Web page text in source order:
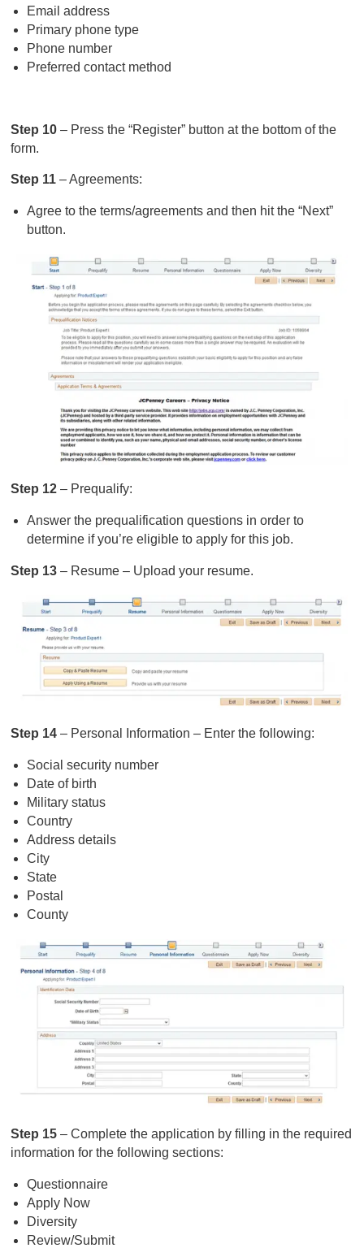
Email address
Primary phone type
Phone number
Preferred contact method
Step 10– Press the “Register” button at the bottom of the
form.
Step 11– Agreements:
Agree to the terms/agreements and then hit the “Next”
button.
Step 12– Prequalify:
Answer the prequalification questions in order to
determine if you’re eligible to apply for this job.
Step 13– Resume – Upload your resume.
Step 14– Personal Information – Enter the following:
Social security number
Date of birth
Military status
Country
Address details
City
State
Postal
County
Step 15– Complete the application by filling in the required
information for the following sections:
Questionnaire
Apply Now
Diversity
Review/Submit